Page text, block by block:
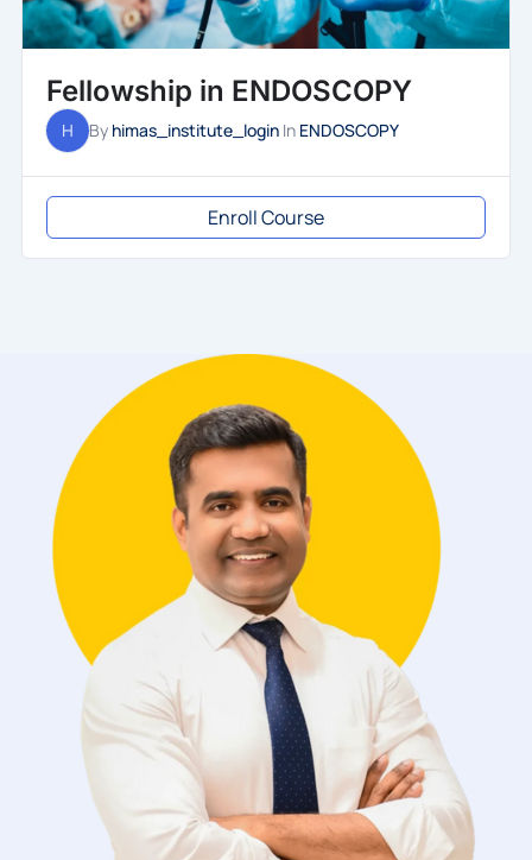
Fellowship in ENDOSCOPY
H By himas_institute_login In ENDOSCOPY
Enroll Course